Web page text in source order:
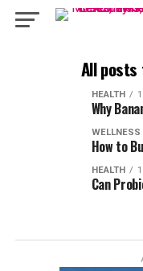
All posts
HEALTH
Why
WELLNESS
How to
HEALTH
Can